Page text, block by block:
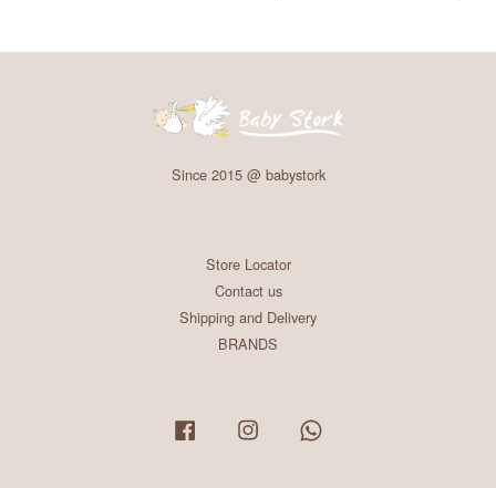
Since 2015 @ babystork
Store Locator
Contact us
Shipping and Delivery
BRANDS
Facebook Instagram